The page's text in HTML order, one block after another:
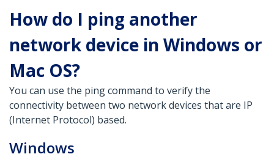
How do I ping another
network device in Windows or
Mac OS?
You can use the ping command to verify the
connectivity between two network devices that are IP
(Internet Protocol) based.
Windows